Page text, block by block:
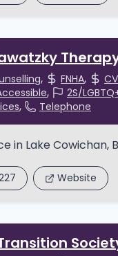
FNHA
2S/
Telephone
in Lake Cowichan,
Website